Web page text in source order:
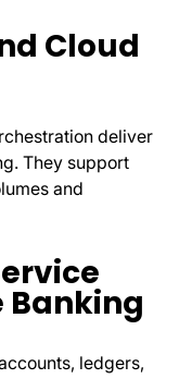
Cloud
deliver
They support
and
Banking
ledgers,